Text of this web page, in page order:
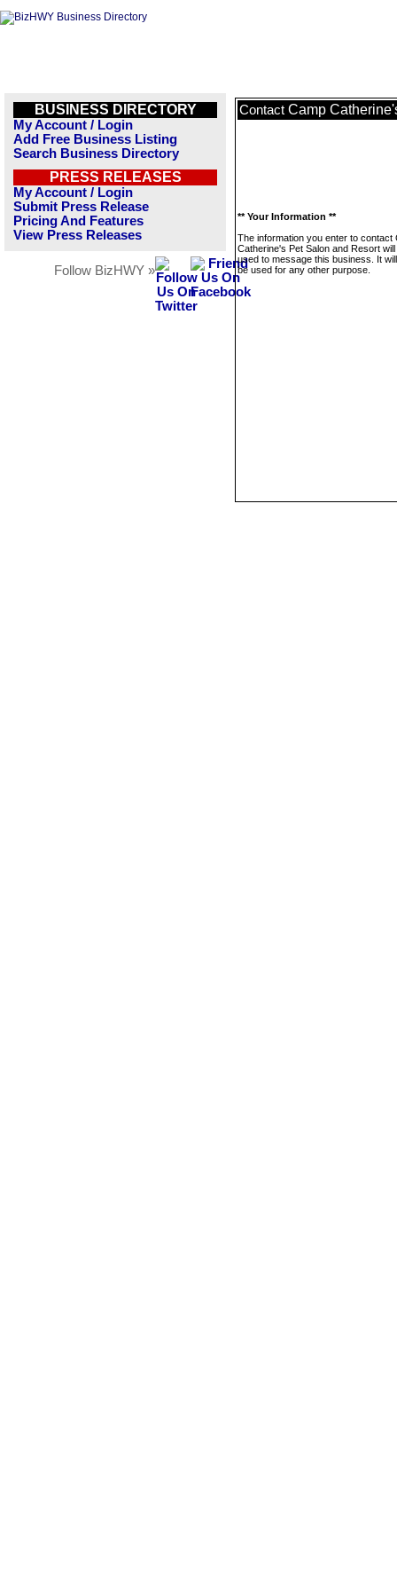
BUSINESS DIRECTORY
My Account / Login
Add Free Business Listing
Search Business Directory
PRESS RELEASES
My Account / Login
Submit Press Release
Pricing And Features
View Press Releases
Follow BizHWY »
Contact Camp
** Your Information **
The information you enter to contact
Catherine's Pet Salon and Resort
used to message this business. It
be used for any other purpose.